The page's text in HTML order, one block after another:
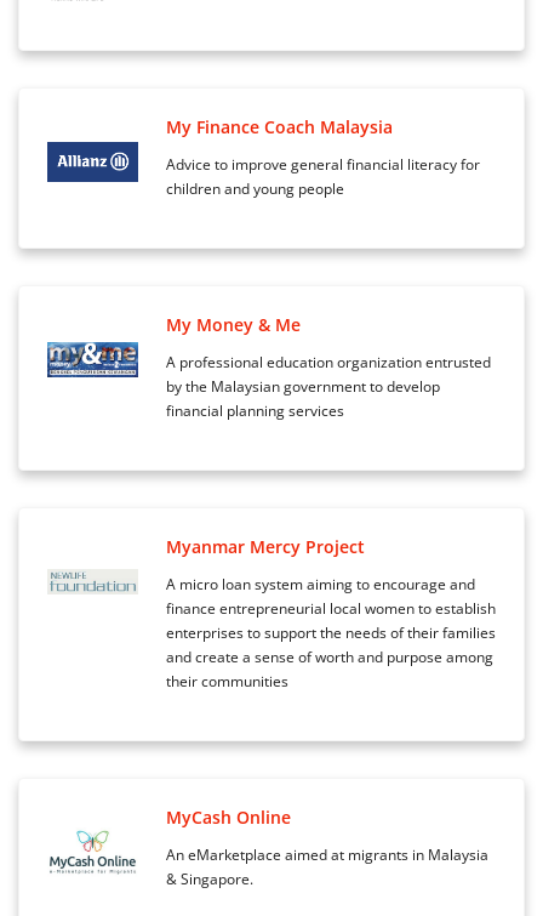
My Finance Coach Malaysia
Advice to improve general financial literacy for
children and young people
My Money & Me
A professional education organization entrusted
by the Malaysian government to develop
financial planning services
Myanmar Mercy Project
A micro loan system aiming to encourage and
finance entrepreneurial local women to establish
enterprises to support the needs of their families
and create a sense of worth and purpose among
their communities
MyCash Online
An eMarketplace aimed at migrants in Malaysia
& Singapore.